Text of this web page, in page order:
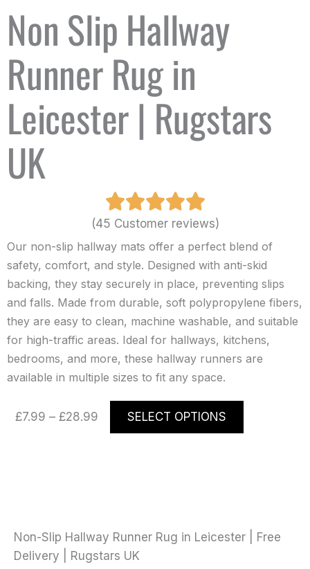
Non Slip Hallway
Runner Rug in
Leicester | Rugstars
UK
(45 Customer reviews)
Our non-slip hallway mats offer a perfect blend of
safety, comfort, and style. Designed with anti-skid
backing, they stay securely in place, preventing slips
and falls. Made from durable, soft polypropylene fibers,
they are easy to clean, machine washable, and suitable
for high-traffic areas. Ideal for hallways, kitchens,
bedrooms, and more, these hallway runners are
available in multiple sizes to fit any space.
£7.99 – £28.99
Price
range:
£7.99
SELECT OPTIONS
This
has
may
Non-Slip Hallway Runner Rug in Leicester | Free
Delivery | Rugstars UK